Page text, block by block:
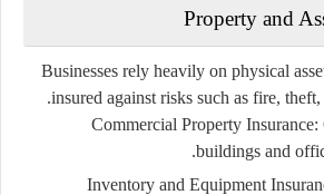
Property and
Businesses rely heavily on physical
insured against risks such as fire, theft,
Commercial Property Insurance:
buildings and
Inventory and Equipment